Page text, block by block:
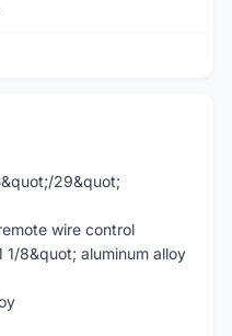
29&quot;
wire control
8&quot; aluminum alloy